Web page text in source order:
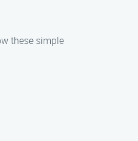
these simple